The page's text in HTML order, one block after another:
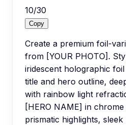
10/30
Copy
Create a premium foil-
from [YOUR PHOTO].
iridescent holographic
title and hero outline,
with rainbow light
[HERO NAME] in
prismatic highlights,